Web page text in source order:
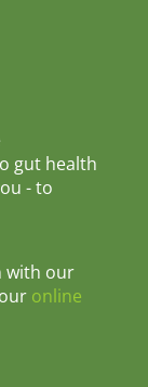
gut health
- to
with our
online